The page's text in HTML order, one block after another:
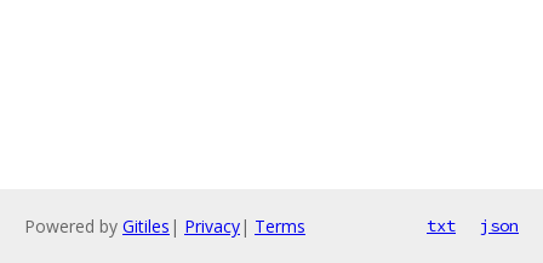
Powered by Gitiles | Privacy| Terms txt json